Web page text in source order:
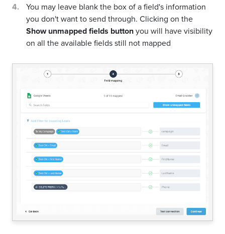
You may leave blank the box of a field's information
you don't want to send through. Clicking on the
Show unmapped fields buttonyou will have visibility
on all the available fields still not mapped